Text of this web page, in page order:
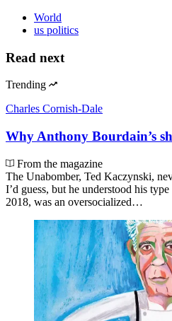
World
us politics
Read next
Trending
Charles Cornish-Dale
Why Anthony Bourdain’s
From the magazine
The Unabomber, Ted Kaczynski,
I’d guess, but he understood his
2018, was an oversocialized…